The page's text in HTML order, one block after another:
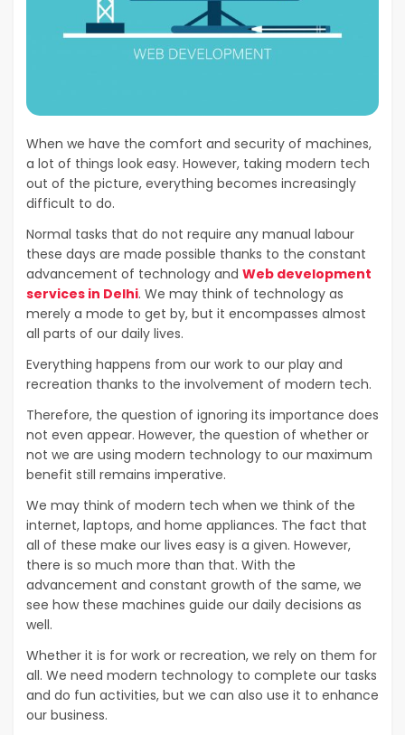
When we have the comfort and security of machines,
a lot of things look easy. However, taking modern tech
out of the picture, everything becomes increasingly
difficult to do.
Normal tasks that do not require any manual labour
these days are made possible thanks to the constant
advancement of technology and Web development
services in Delhi. We may think of technology as
merely a mode to get by, but it encompasses almost
all parts of our daily lives.
Everything happens from our work to our play and
recreation thanks to the involvement of modern tech.
Therefore, the question of ignoring its importance does
not even appear. However, the question of whether or
not we are using modern technology to our maximum
benefit still remains imperative.
We may think of modern tech when we think of the
internet, laptops, and home appliances. The fact that
all of these make our lives easy is a given. However,
there is so much more than that. With the
advancement and constant growth of the same, we
see how these machines guide our daily decisions as
well.
Whether it is for work or recreation, we rely on them for
all. We need modern technology to complete our tasks
and do fun activities, but we can also use it to enhance
our business.